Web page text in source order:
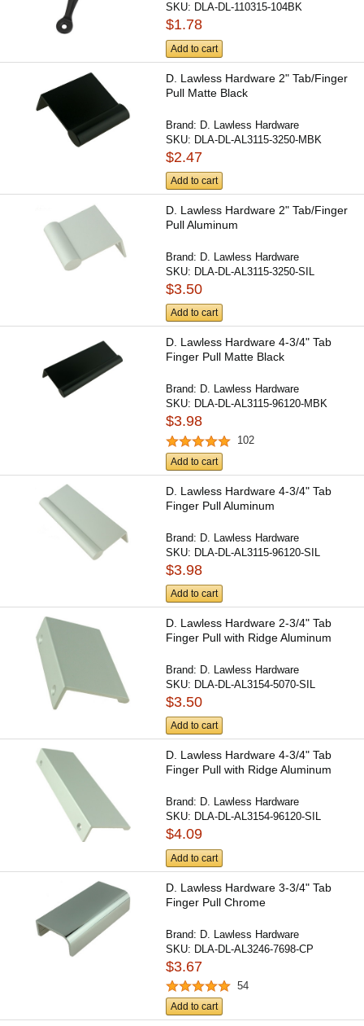
SKU: DLA-DL-110315-104BK
$1.78
Add to cart
D. Lawless Hardware 2" Tab/Finger
Pull Matte Black
Brand: D. Lawless Hardware
SKU: DLA-DL-AL3115-3250-MBK
$2.47
Add to cart
D. Lawless Hardware 2" Tab/Finger
Pull Aluminum
Brand: D. Lawless Hardware
SKU: DLA-DL-AL3115-3250-SIL
$3.50
Add to cart
D. Lawless Hardware 4-3/4" Tab
Finger Pull Matte Black
Brand: D. Lawless Hardware
SKU: DLA-DL-AL3115-96120-MBK
$3.98
102
Add to cart
D. Lawless Hardware 4-3/4" Tab
Finger Pull Aluminum
Brand: D. Lawless Hardware
SKU: DLA-DL-AL3115-96120-SIL
$3.98
Add to cart
D. Lawless Hardware 2-3/4" Tab
Finger Pull with Ridge Aluminum
Brand: D. Lawless Hardware
SKU: DLA-DL-AL3154-5070-SIL
$3.50
Add to cart
D. Lawless Hardware 4-3/4" Tab
Finger Pull with Ridge Aluminum
Brand: D. Lawless Hardware
SKU: DLA-DL-AL3154-96120-SIL
$4.09
Add to cart
D. Lawless Hardware 3-3/4" Tab
Finger Pull Chrome
Brand: D. Lawless Hardware
SKU: DLA-DL-AL3246-7698-CP
$3.67
54
Add to cart